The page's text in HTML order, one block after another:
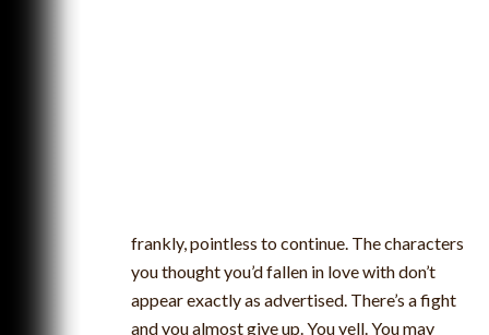
frankly, pointless to continue. The characters
you thought you’d fallen in love with don’t
appear exactly as advertised. There’s a fight
and you almost give up. You yell. You may